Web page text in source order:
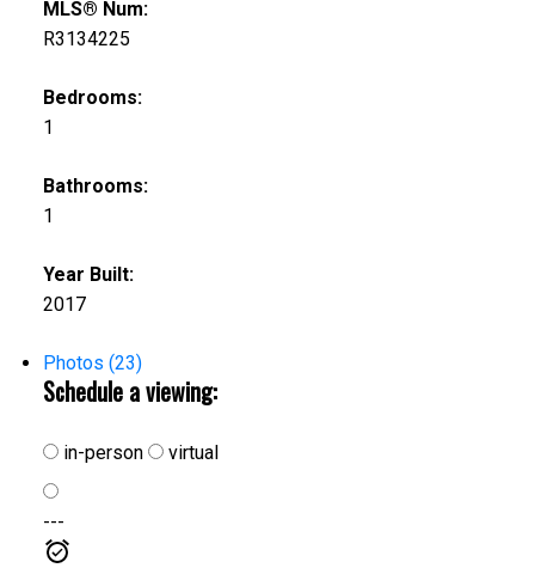
MLS® Num:
R3134225
Bedrooms:
1
Bathrooms:
1
Year Built:
2017
Photos (23)
Schedule a viewing:
in-person virtual
---